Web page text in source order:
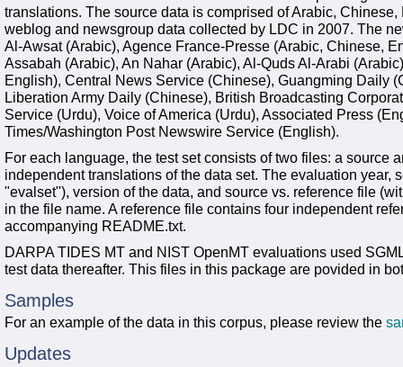
translations. The source data is comprised of Arabic,
weblog and newsgroup data collected by LDC in 2007. The
Al-Awsat (Arabic), Agence France-Presse (Arabic, Chinese,
Assabah (Arabic), An Nahar (Arabic), Al-Quds Al-Arabi
English), Central News Service (Chinese), Guangming Daily
Liberation Army Daily (Chinese), British Broadcasting
Service (Urdu), Voice of America (Urdu), Associated Press
Times/Washington Post Newswire Service (English).
For each language, the test set consists of two files: a source
independent translations of the data set. The evaluation year,
"evalset"), version of the data, and source vs. reference file
in the file name. A reference file contains four independent
accompanying README.txt.
DARPA TIDES MT and NIST OpenMT evaluations used
test data thereafter. This files in this package are povided in
Samples
For an example of the data in this corpus, please review the
Updates